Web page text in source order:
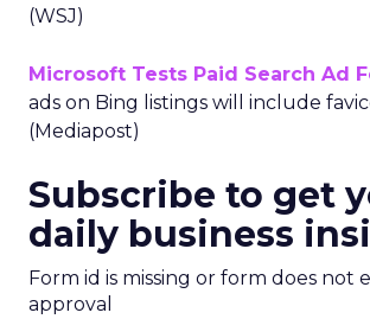
(WSJ)
Microsoft Tests Paid Search Ad
ads on Bing listings will include
(Mediapost)
Subscribe to get
daily business
Form id is missing or form does not
approval